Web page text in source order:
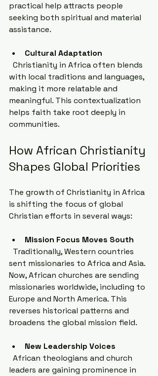
practical help attracts people
seeking both spiritual and material
assistance.
Cultural Adaptation
with local traditions and languages,
making it more relatable and
meaningful. This contextualization
helps faith take root deeply in
communities.
How African Christianity
Shapes Global Priorities
The growth of Christianity in Africa
is shifting the focus of global
Christian efforts in several ways:
Mission Focus Moves South
sent missionaries to Africa and Asia.
Now, African churches are sending
missionaries worldwide, including to
Europe and North America. This
reverses historical patterns and
broadens the global mission field.
New Leadership Voices
leaders are gaining prominence in